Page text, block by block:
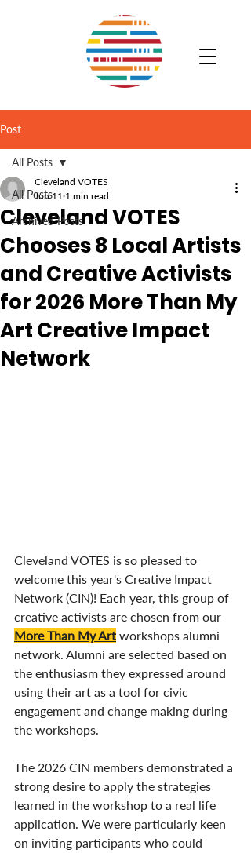
Post
All Posts
Archived Posts
All Posts
Cleveland VOTES
Chooses 8 Local Artists
and Creative Activists
for 2026 More Than My
Art Creative Impact
Network
Cleveland VOTES
Jun 11 1 min read
Cleveland VOTES is so pleased to
welcome this year's Creative Impact
Network (CIN)! Each year, this group of
creative activists are chosen from our
More Than My Art workshops alumni
network. Alumni are selected based on
the enthusiasm they expressed around
using their art as a tool for civic
engagement and change making during
the workshops.
The 2026 CIN members demonstrated a
strong desire to apply the strategies
learned in the workshop to a real life
application. We were particularly keen
on inviting participants who could